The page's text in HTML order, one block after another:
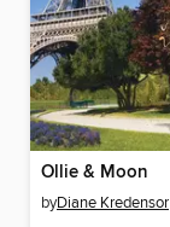
Ollie & Moon
byDiane Kredensor